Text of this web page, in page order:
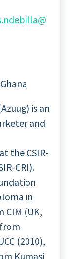
is an
and
the CSIR-
CRI).
in
CIM (UK,
(2010),
Kumasi